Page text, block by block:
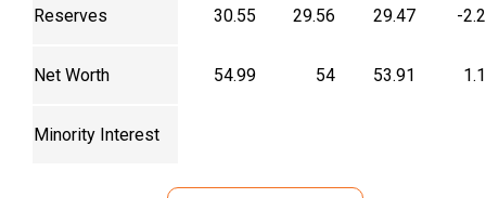
Reserves 30.55 29.56 29.47 -
Net Worth 54.99 54 53.91
Minority Interest